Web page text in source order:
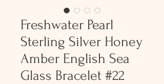
Freshwater Pearl
Sterling Silver Honey
Amber English Sea
Glass Bracelet #22